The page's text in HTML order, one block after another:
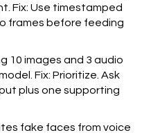
Fix: Use timestamped
frames before feeding
10 images and 3 audio
Fix: Prioritize. Ask
plus one supporting
fake faces from voice